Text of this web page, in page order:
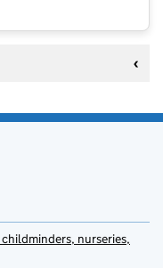
nurseries,